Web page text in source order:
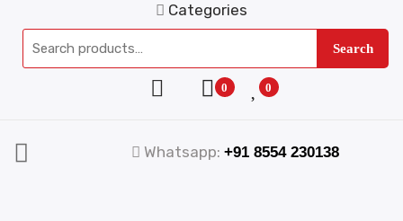
Categories
Search
0 0
Whatsapp: +91 8554 230138